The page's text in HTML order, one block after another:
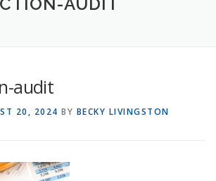
US SERVICES
AUDIT
audit
20, 2024 BY BECKY LIVINGSTON